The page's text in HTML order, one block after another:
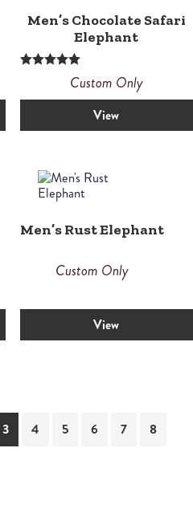
Men’s Chocolate Safari
Elephant
out of 5
Custom Only
View
Men’s Rust Elephant
Custom Only
View
3 4 5 6 7
8